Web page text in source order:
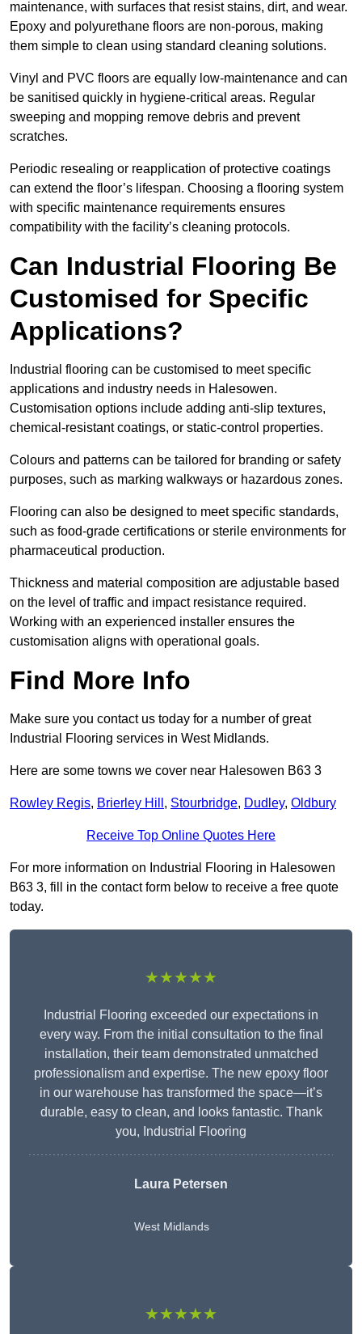
maintenance, with surfaces that resist stains, dirt, and wear.
Epoxy and polyurethane floors are non-porous, making
them simple to clean using standard cleaning solutions.
Vinyl and PVC floors are equally low-maintenance and can
be sanitised quickly in hygiene-critical areas. Regular
sweeping and mopping remove debris and prevent
scratches.
Periodic resealing or reapplication of protective coatings
can extend the floor’s lifespan. Choosing a flooring system
with specific maintenance requirements ensures
compatibility with the facility’s cleaning protocols.
Can Industrial Flooring Be
Customised for Specific
Applications?
Industrial flooring can be customised to meet specific
applications and industry needs in Halesowen.
Customisation options include adding anti-slip textures,
chemical-resistant coatings, or static-control properties.
Colours and patterns can be tailored for branding or safety
purposes, such as marking walkways or hazardous zones.
Flooring can also be designed to meet specific standards,
such as food-grade certifications or sterile environments for
pharmaceutical production.
Thickness and material composition are adjustable based
on the level of traffic and impact resistance required.
Working with an experienced installer ensures the
customisation aligns with operational goals.
Find More Info
Make sure you contact us today for a number of great
Industrial Flooring services in West Midlands.
Here are some towns we cover near Halesowen B63 3
Rowley Regis, Brierley Hill , Stourbridge, Dudley, Oldbury
Receive Top Online Quotes Here
For more information on Industrial Flooring in Halesowen
B63 3, fill in the contact form below to receive a free quote
today.
★★★★★
Industrial Flooring exceeded our expectations in
every way. From the initial consultation to the final
installation, their team demonstrated unmatched
professionalism and expertise. The new epoxy floor
in our warehouse has transformed the space—it’s
durable, easy to clean, and looks fantastic. Thank
you, Industrial Flooring
Laura Petersen
West Midlands
★★★★★